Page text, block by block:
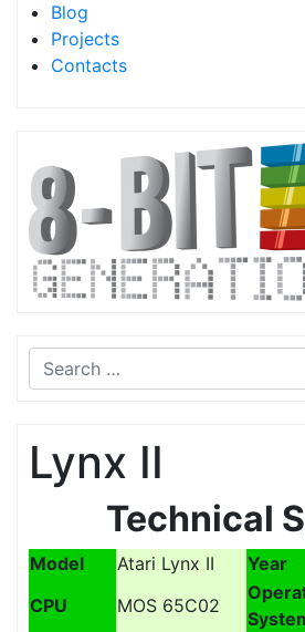
Blog
Projects
Contacts
Lynx II
Technical
Model Atari Lynx II Year
CPU
MOS 65C02